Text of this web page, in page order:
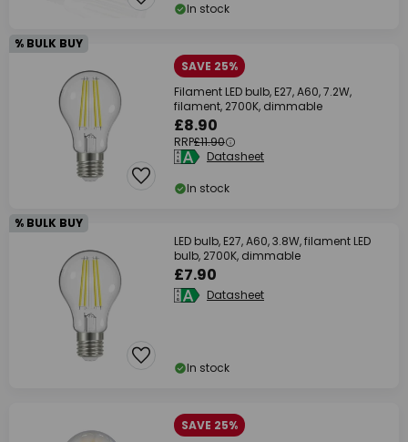
In stock
% BULK BUY
SAVE 25%
Filament LED bulb, E27, A60, 7.2W,
filament, 2700K, dimmable
£8.90
RRP£11.90
Datasheet
In stock
% BULK BUY
LED bulb, E27, A60, 3.8W, filament LED
bulb, 2700K, dimmable
£7.90
Datasheet
In stock
SAVE 25%